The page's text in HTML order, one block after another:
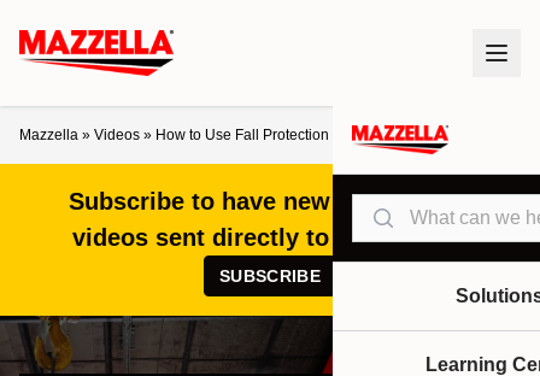
Search
Learning
Mazzella » Videos » How to Use Fall Protection Near an Overhead Crane
Subscribe to have new articles and
videos sent directly to your inbox!
SUBSCRIBE